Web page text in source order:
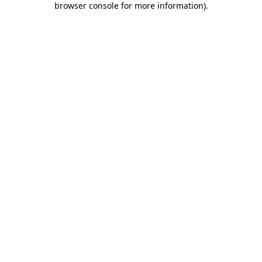
browser console for more information).